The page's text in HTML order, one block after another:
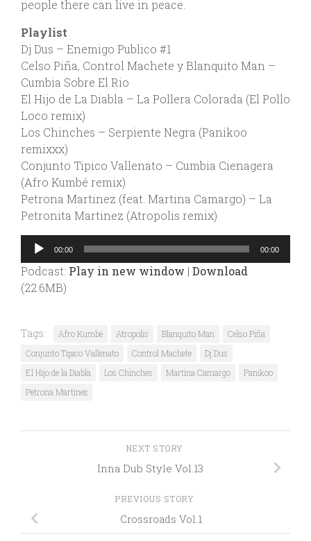
people there can live in peace.
Playlist
Dj Dus – Enemigo Publico #1
Celso Piña, Control Machete y Blanquito Man –
Cumbia Sobre El Rio
El Hijo de La Diabla – La Pollera Colorada (El Pollo
Loco remix)
Los Chinches – Serpiente Negra (Panikoo
remixxx)
Conjunto Tipico Vallenato – Cumbia Cienagera
(Afro Kumbé remix)
Petrona Martinez (feat. Martina Camargo) – La
Petronita Martinez (Atropolis remix)
Audio
00:00 00:00
Podcast: Play in new window | Download
(22.6MB)
Tags: Afro Kumbé Atropolis Blanquito Man
Celso Piña
Conjunto Tipico Vallenato
Control Machete
Dj Dus
El Hijo de la Diabla
Los Chinches Martina Camargo
Panikoo
Petrona Martinez
NEXT STORY
Inna Dub Style Vol.13
PREVIOUS STORY
Crossroads Vol.1